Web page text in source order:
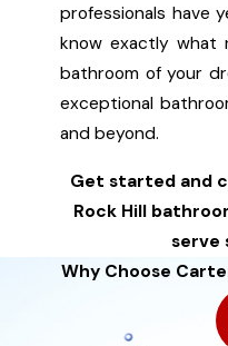
Shower doors
frameless)
Flooring
Of course, you may want to
of the entire room, adding
do it all. Our carpentry
and build whatever you can
professionals have
know exactly
bathroom of your
exceptional
and beyond.
Get started and
Rock Hill
serve
Why Choose